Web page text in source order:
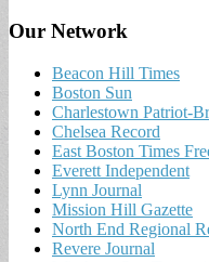
Our Network
Beacon Hill Times
Boston Sun
Charlestown Patriot-
Chelsea Record
East Boston Times
Everett Independent
Lynn Journal
Mission Hill Gazette
North End Regional
Revere Journal